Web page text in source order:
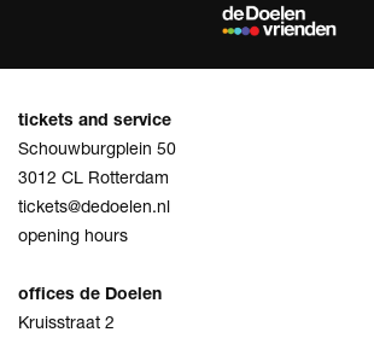
tickets and service
Schouwburgplein 50
3012 CL Rotterdam
tickets@dedoelen.nl
opening hours
offices de Doelen
Kruisstraat 2